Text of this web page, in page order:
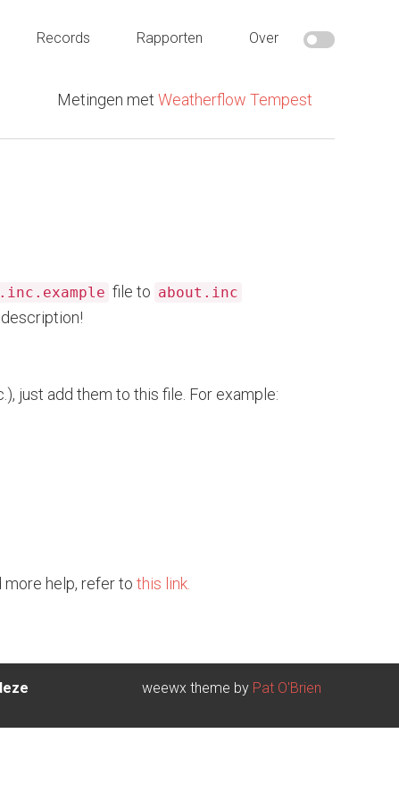
Records Rapporten Over
Metingen met Weatherflow Tempest
file to about.inc
just add them to this file. For example:
more help, refer to this link.
weewx theme by Pat O'Brien